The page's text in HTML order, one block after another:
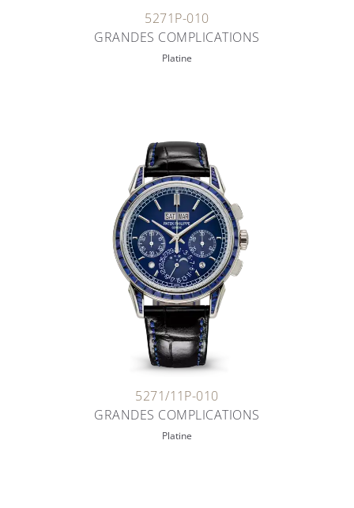
5271P-010
GRANDES COMPLICATIONS
Platine
5271/11P-010
GRANDES COMPLICATIONS
Platine